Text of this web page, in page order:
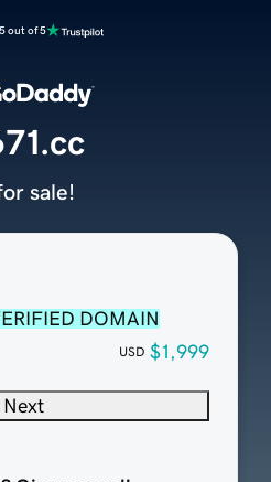
out of 5
DOMAIN
USD $1,999
Next
sale!